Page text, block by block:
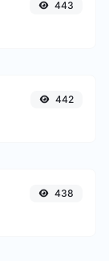
443
442
438